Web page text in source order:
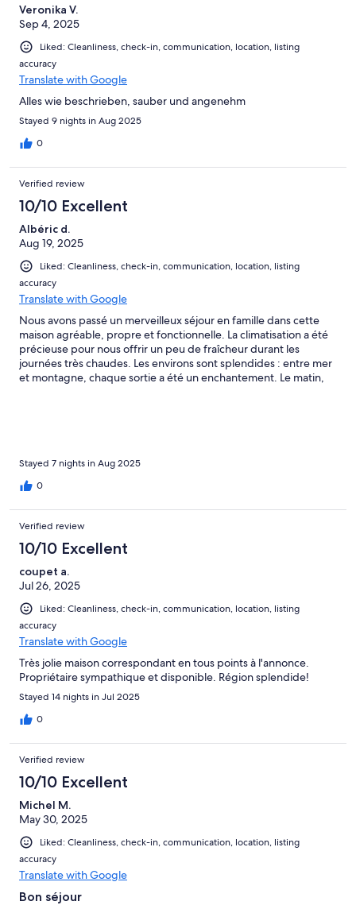
Veronika V.
Sep 4, 2025
Liked: Cleanliness, check-in, communication, location, listing
accuracy
Translate with Google
Alles wie beschrieben, sauber und angenehm
Stayed 9 nights in Aug 2025
0
Verified review
10/10 Excellent
Albéric d.
Aug 19, 2025
Liked: Cleanliness, check-in, communication, location, listing
accuracy
Translate with Google
Nous avons passé un merveilleux séjour en famille dans cette
maison agréable, propre et fonctionnelle. La climatisation a été
précieuse pour nous offrir un peu de fraîcheur durant les
journées très chaudes. Les environs sont splendides : entre mer
et montagne, chaque sortie a été un enchantement. Le matin,
Stayed 7 nights in Aug 2025
0
Verified review
10/10 Excellent
coupet a.
Jul 26, 2025
Liked: Cleanliness, check-in, communication, location, listing
accuracy
Translate with Google
Très jolie maison correspondant en tous points à l'annonce.
Propriétaire sympathique et disponible. Région splendide!
Stayed 14 nights in Jul 2025
0
Verified review
10/10 Excellent
Michel M.
May 30, 2025
Liked: Cleanliness, check-in, communication, location, listing
accuracy
Translate with Google
Bon séjour